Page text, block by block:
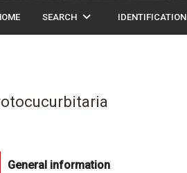
SEARCH expand_more IDENTIFICATION
General information